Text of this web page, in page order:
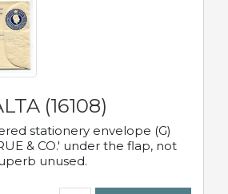
(16108)
stationery envelope (G)
& CO.' under the flap, not
unused.